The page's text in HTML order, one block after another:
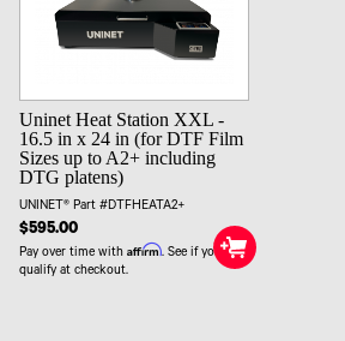
Uninet Heat Station XXL -
16.5 in x 24 in (for DTF Film
Sizes up to A2+ including
DTG platens)
UNINET® Part #DTFHEATA2+
$595.00
Pay over time with Affirm. See if you
qualify at checkout.